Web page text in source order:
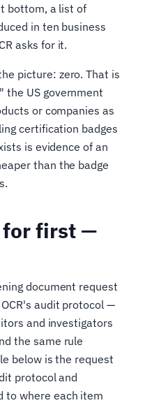
bottom, a list of
in ten business
asks for it.
picture: zero. That is
the US government
or companies as
certification badges
is evidence of an
than the badge
for first —
document request
audit protocol —
and investigators
the same rule
below is the request
protocol and
to where each item